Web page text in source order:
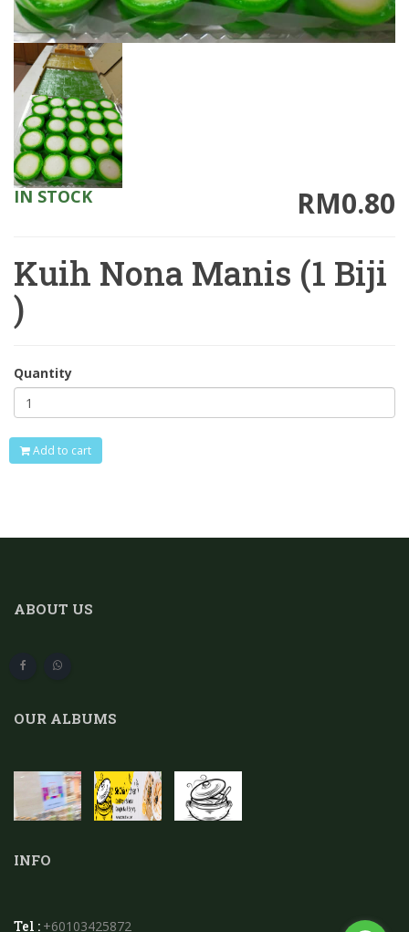
RM0.80
IN STOCK
Kuih Nona Manis (1 Biji
)
Quantity
Add to cart
ABOUT US
OUR ALBUMS
INFO
Tel : +60103425872